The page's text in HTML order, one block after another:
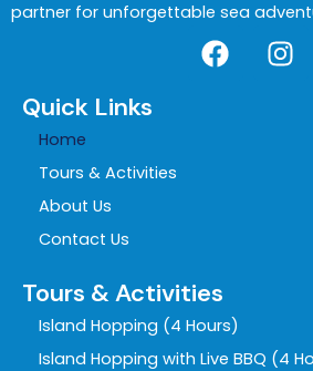
partner for unforgettable sea
F
a
I
n
Quick Links
Home
Tours & Activities
About Us
Contact Us
Tours & Activities
Island Hopping (4 Hours)
Island Hopping with Live BBQ (4